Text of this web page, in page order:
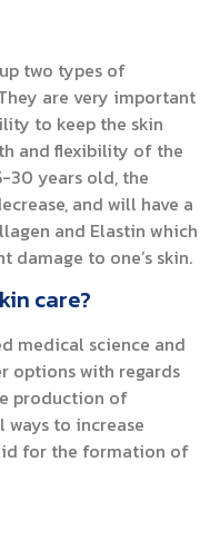
two types of
are very important
to keep the skin
and flexibility of the
30 years old, the
and will have a
and Elastin which
damage to one’s skin.
care?
medical science and
options with regards
production of
ways to increase
for the formation of